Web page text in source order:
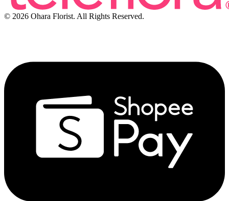
© 2026 Ohara Florist. All Rights Reserved.